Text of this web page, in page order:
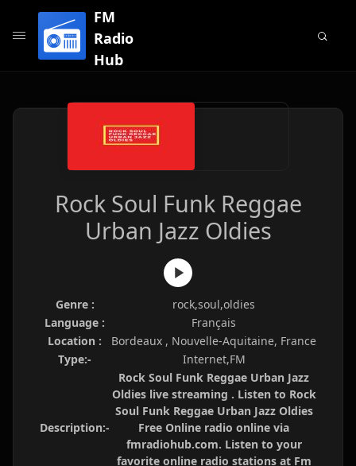
FM
Radio
Hub
Rock Soul Funk Reggae
Urban Jazz Oldies
Genre :
rock,soul,oldies
Language :
Français
Location :
Bordeaux , Nouvelle-Aquitaine, France
Type:-
Internet,FM
Description:-
Rock Soul Funk Reggae Urban Jazz
Oldies live streaming . Listen to Rock
Soul Funk Reggae Urban Jazz Oldies
Free Online radio online via
fmradiohub.com. Listen to your
favorite online radio stations at Fm